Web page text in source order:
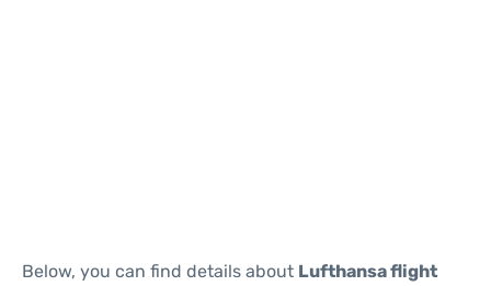
Below, you can find details about Lufthansa flight